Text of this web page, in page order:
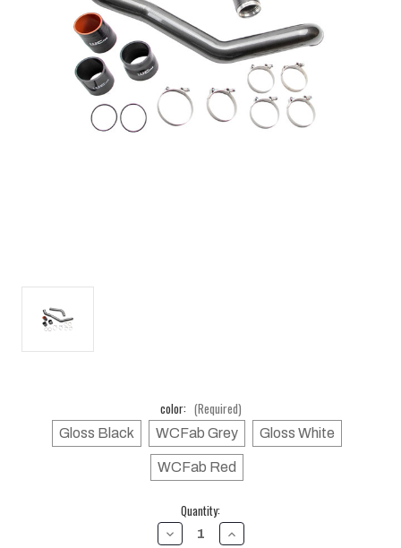
color: (Required)
Gloss Black WCFab Grey Gloss White
WCFab Red
Quantity:
DECREASE INCREASE